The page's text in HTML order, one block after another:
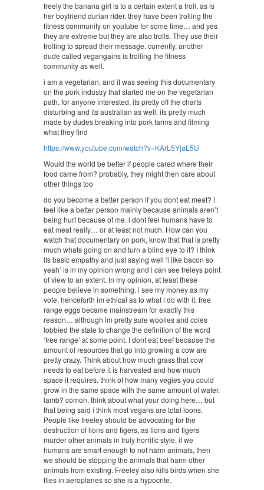
freely the banana girl is to a certain extent a troll, as is
her boyfriend durian rider. they have been trolling the
fitness community on youtube for some time… and yes
they are extreme but they are also trolls. They use their
trolling to spread their message. currently, another
dude called vegangains is trolling the fitness
community as well.
i am a vegetarian, and it was seeing this documentary
on the pork industry that started me on the vegetarian
path. for anyone interested, its pretty off the charts
disturbing and its australian as well. its pretty much
made by dudes breaking into pork farms and filming
what they find
https://www.youtube.com/watch?v=KArL5YjaL5U
Would the world be better if people cared where their
food came from? probably, they might then care about
other things too
do you become a better person if you dont eat meat? i
feel like a better person mainly because animals aren’t
being hurt because of me. i dont feel humans have to
eat meat really… or at least not much. How can you
watch that documentary on pork, know that that is pretty
much whats going on and turn a blind eye to it? I think
its basic empathy and just saying well ‘i like bacon so
yeah’ is in my opinion wrong and i can see freleys point
of view to an extent. In my opinion, at least these
people believe in something. i see my money as my
vote, henceforth im ethical as to what i do with it. free
range eggs became mainstream for exactly this
reason… although im pretty sure woolies and coles
lobbied the state to change the definition of the word
‘free range’ at some point. I dont eat beef because the
amount of resources that go into growing a cow are
pretty crazy. Think about how much grass that cow
needs to eat before it is harvested and how much
space it requires. think of how many vegies you could
grow in the same space with the same amount of water.
lamb? comon, think about what your doing here… but
that being said i think most vegans are total loons.
People like freeley should be advocating for the
destruction of lions and tigers, as lions and tigers
murder other animals in truly horrific style. if we
humans are smart enough to not harm animals, then
we should be stopping the animals that harm other
animals from existing. Freeley also kills birds when she
flies in aeroplanes so she is a hypocrite.